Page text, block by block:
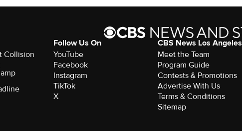
Collision
Follow Us On
YouTube
Facebook
Instagram
TikTok
X
CBS News Los Angeles
Meet the Team
Program Guide
Contests & Promotions
Advertise With Us
Terms & Conditions
Sitemap